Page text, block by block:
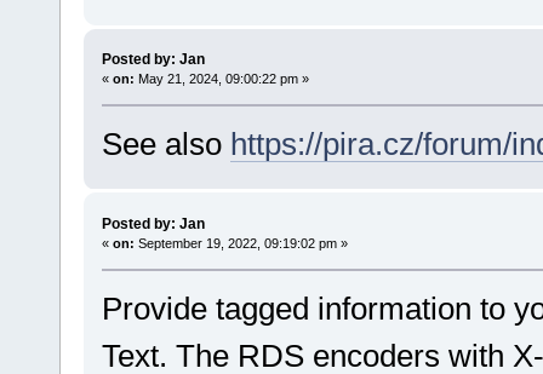
Posted by: Jan
« on: May 21, 2024, 09:00:22 pm »
See also https://pira.cz/forum/
Posted by: Jan
« on: September 19, 2022, 09:19:02 pm »
Provide tagged information to
Text. The RDS encoders with